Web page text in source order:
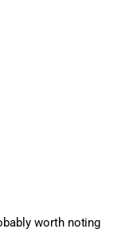
worth noting